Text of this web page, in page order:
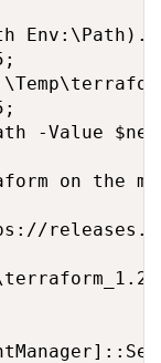
-Value
on the